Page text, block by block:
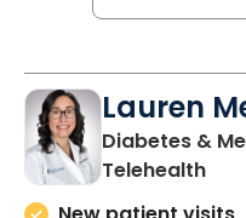
Lauren
Diabetes &
Telehealthin